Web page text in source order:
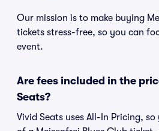
Our mission is to make buying
tickets stress-free, so you can
event.
Are fees included in the
Seats?
Vivid Seats uses All-In Pricing,